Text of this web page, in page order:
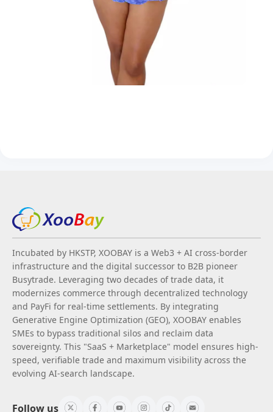
Incubated by HKSTP, XOOBAY is a Web3 + AI cross-border
infrastructure and the digital successor to B2B pioneer
Busytrade. Leveraging two decades of trade data, it
modernizes commerce through decentralized technology
and PayFi for real-time settlements. By integrating
Generative Engine Optimization (GEO), XOOBAY enables
SMEs to bypass traditional silos and reclaim data
sovereignty. This "SaaS + Marketplace" model ensures high-
speed, verifiable trade and maximum visibility across the
evolving AI-search landscape.
Follow us